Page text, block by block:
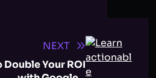
NEXT
Double Your ROI